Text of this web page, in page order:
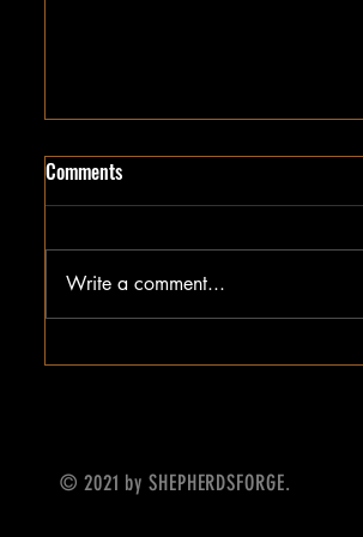
Update on What's Next
Comments
Write a comment...
© 2021 by SHEPHERDSFORGE.